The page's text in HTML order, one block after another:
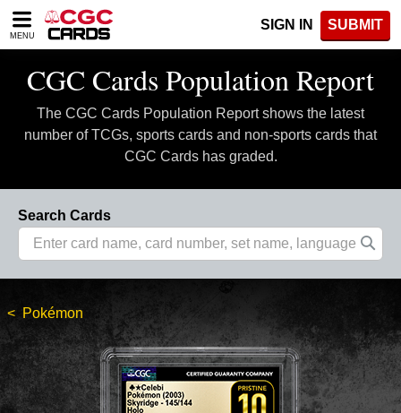
Please
note:
includes
accessibility
system.
MENU
SIGN IN SUBMIT
CGC Cards Population Report
The CGC Cards Population Report shows the latest
number of TCGs, sports cards and non-sports cards that
CGC Cards has graded.
Search Cards
Pokémon